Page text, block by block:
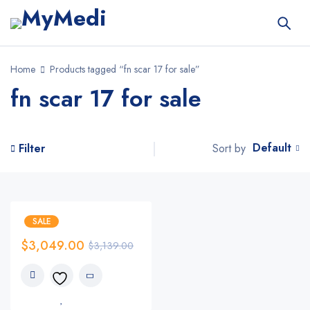
Home Products tagged “fn scar 17 for sale”
fn scar 17 for sale
Filter Sort by Default
SALE
$3,139.00
$3,049.00